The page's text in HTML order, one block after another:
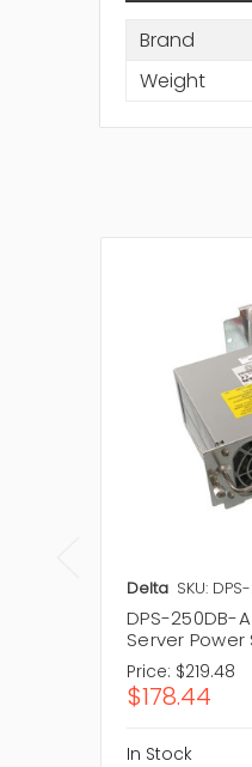
Brand
Weight
Delta SKU:
DPS-250DB-
Server Power
Price: $219.48
$178.44
In Stock